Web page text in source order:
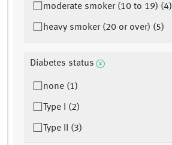
moderate smoker (10 to 19) (4)
heavy smoker (20 or over) (5)
Diabetes status
none (1)
Type I (2)
Type II (3)